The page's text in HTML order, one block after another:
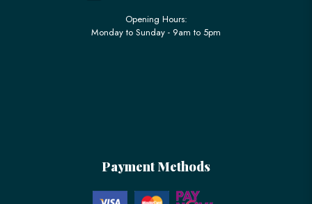
Opening Hours:
Monday to Sunday - 9am to 5pm
Payment Methods